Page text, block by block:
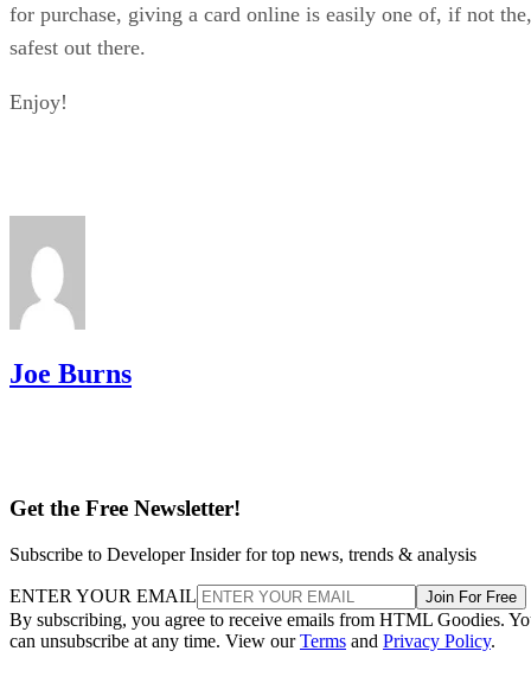
for purchase, giving a card online is easily one of, if not the,
safest out there.
Enjoy!
Joe Burns
Get the Free Newsletter!
Subscribe to Developer Insider for top news, trends & analysis
ENTER YOUR EMAIL Join For Free
By subscribing, you agree to receive emails from HTML Goodies.
can unsubscribe at any time. View ourTerms and Privacy Policy.